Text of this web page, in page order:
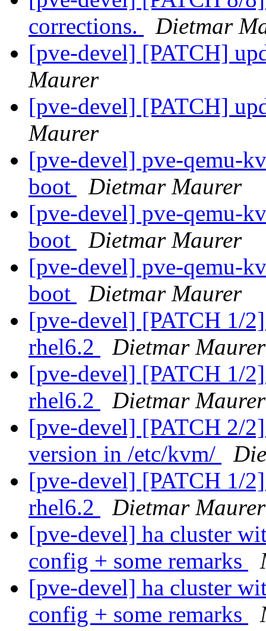
corrections.
Dietmar
[pve-devel] [PATCH]
Maurer
[pve-devel] [PATCH]
Maurer
[pve-devel] pve-qemu-
boot
Dietmar Maurer
[pve-devel] pve-qemu-
boot
Dietmar Maurer
[pve-devel] pve-qemu-
boot
Dietmar Maurer
[pve-devel] [PATCH 1/
rhel6.2
Dietmar Maurer
[pve-devel] [PATCH 1/
rhel6.2
Dietmar Maurer
[pve-devel] [PATCH 2/
version in /etc/kvm/
[pve-devel] [PATCH 1/
rhel6.2
Dietmar Maurer
[pve-devel] ha cluster
config + some remarks
[pve-devel] ha cluster
config + some remarks